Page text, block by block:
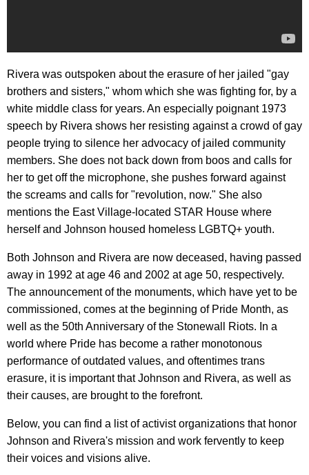
Rivera was outspoken about the erasure of her jailed "gay
brothers and sisters," whom which she was fighting for, by a
white middle class for years. An especially poignant 1973
speech by Rivera shows her resisting against a crowd of gay
people trying to silence her advocacy of jailed community
members. She does not back down from boos and calls for
her to get off the microphone, she pushes forward against
the screams and calls for "revolution, now." She also
mentions the East Village-located STAR House where
herself and Johnson housed homeless LGBTQ+ youth.
Both Johnson and Rivera are now deceased, having passed
away in 1992 at age 46 and 2002 at age 50, respectively.
The announcement of the monuments, which have yet to be
commissioned, comes at the beginning of Pride Month, as
well as the 50th Anniversary of the Stonewall Riots. In a
world where Pride has become a rather monotonous
performance of outdated values, and oftentimes trans
erasure, it is important that Johnson and Rivera, as well as
their causes, are brought to the forefront.
Below, you can find a list of activist organizations that honor
Johnson and Rivera's mission and work fervently to keep
their voices and visions alive.